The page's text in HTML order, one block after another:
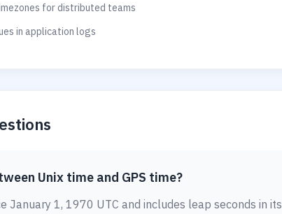
for distributed teams
in application logs
Unix time and GPS time?
January 1, 1970 UTC and includes leap seconds in its